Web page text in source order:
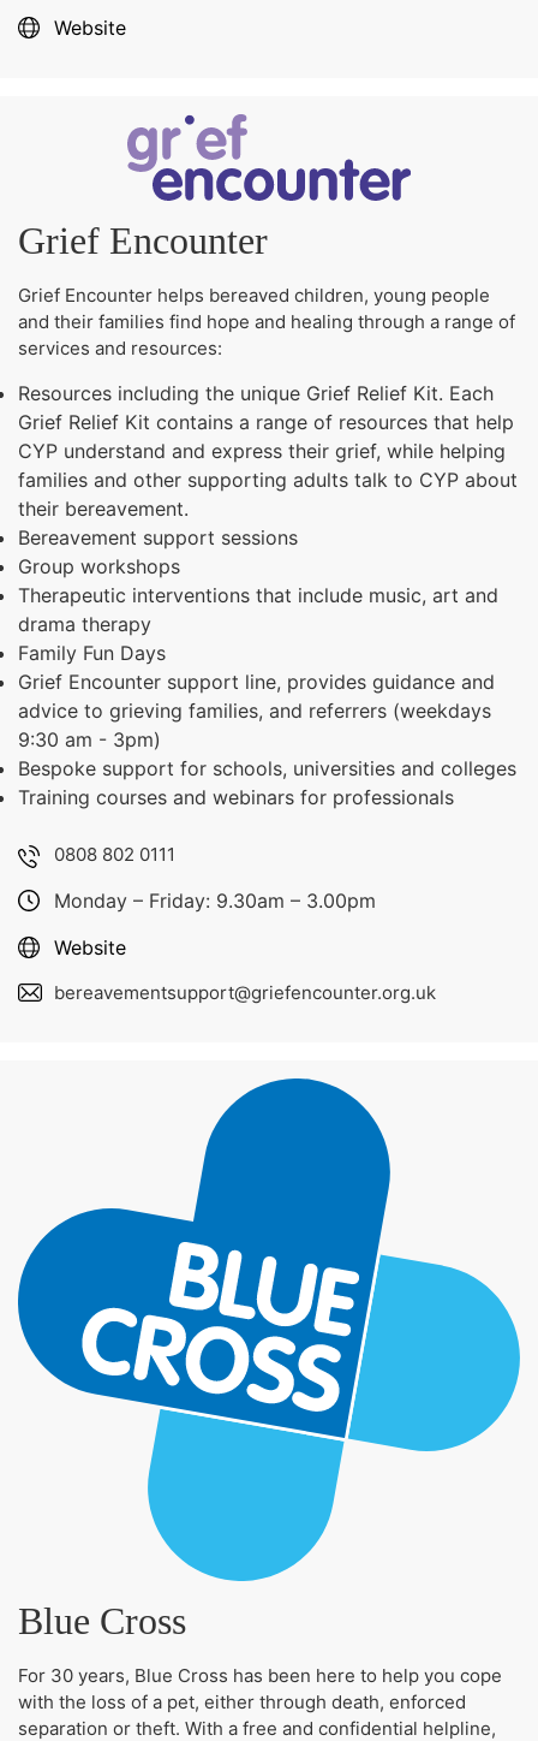
Website
Grief Encounter
Grief Encounter helps bereaved children, young people
and their families find hope and healing through a range of
services and resources:
Resources including the unique Grief Relief Kit. Each
Grief Relief Kit contains a range of resources that help
CYP understand and express their grief, while helping
families and other supporting adults talk to CYP about
their bereavement.
Bereavement support sessions
Group workshops
Therapeutic interventions that include music, art and
drama therapy
Family Fun Days
Grief Encounter support line, provides guidance and
advice to grieving families, and referrers (weekdays
9:30 am - 3pm)
Bespoke support for schools, universities and colleges
Training courses and webinars for professionals
0808 802 0111
Monday – Friday: 9.30am – 3.00pm
Website
bereavementsupport@griefencounter.org.uk
Blue Cross
For 30 years, Blue Cross has been here to help you cope
with the loss of a pet, either through death, enforced
separation or theft. With a free and confidential helpline,